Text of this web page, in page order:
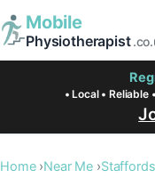
Mobile
Physiotherapist
• Local • Reliable
Home Near Me